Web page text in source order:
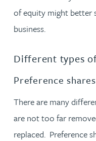
of equity might better
business.
Different types
Preference shares
There are many
are not too far
replaced. Preference